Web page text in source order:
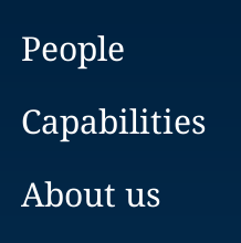
People
Capabilities
About us